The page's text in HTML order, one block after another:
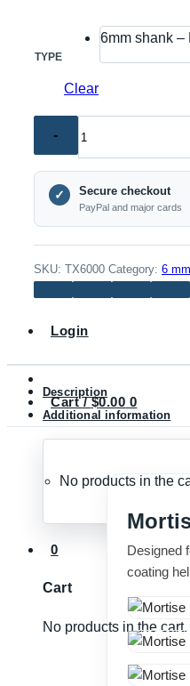
Login
Cart /$0.00 0
No products in the
0
Cart
No products in the cart.
TYPE
6mm shank –
Clear
Large
Mortise
Bit
Set,
(6mm
✓ Secure checkout
PayPal and major cards
SKU: TX6000 Category: 6
Description
Additional information
Designed
coating